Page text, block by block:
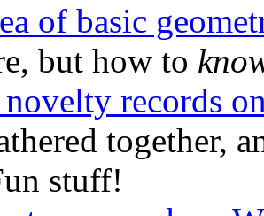
of basic
but how to
records
together,
stuff!